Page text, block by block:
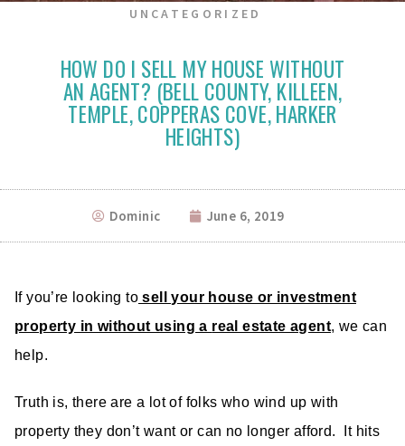
UNCATEGORIZED
HOW DO I SELL MY HOUSE WITHOUT
AN AGENT? (BELL COUNTY, KILLEEN,
TEMPLE, COPPERAS COVE, HARKER
HEIGHTS)
Dominic June 6, 2019
If you’re looking to sell your house or investment
property in without using a real estate agent, we can
help.
Truth is, there are a lot of folks who wind up with
property they don’t want or can no longer afford. It hits